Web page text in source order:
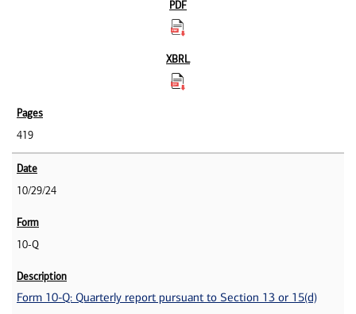
419
10/29/24
10-Q
Form 10-Q: Quarterly report pursuant to Section 13 or 15(d)